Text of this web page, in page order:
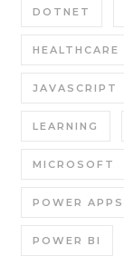
DOTNET
HEALTHCARE
JAVASCRIPT
LEARNING
MICROSOFT
POWER APPS
POWER BI